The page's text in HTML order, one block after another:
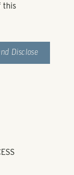
this
Disclose